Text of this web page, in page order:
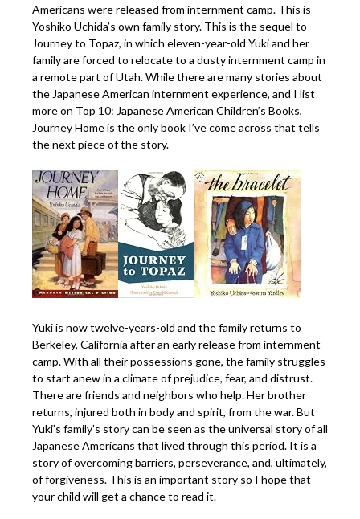
Americans were released from internment camp. This is
Yoshiko Uchida’s own family story. This is the sequel to
Journey to Topaz, in which eleven-year-old Yuki and her
family are forced to relocate to a dusty internment camp in
a remote part of Utah. While there are many stories about
the Japanese American internment experience, and I list
more on Top 10: Japanese American Children’s Books,
Journey Home is the only book I’ve come across that tells
the next piece of the story.
Yuki is now twelve-years-old and the family returns to
Berkeley, California after an early release from internment
camp. With all their possessions gone, the family struggles
to start anew in a climate of prejudice, fear, and distrust.
There are friends and neighbors who help. Her brother
returns, injured both in body and spirit, from the war. But
Yuki’s family’s story can be seen as the universal story of all
Japanese Americans that lived through this period. It is a
story of overcoming barriers, perseverance, and, ultimately,
of forgiveness. This is an important story so I hope that
your child will get a chance to read it.